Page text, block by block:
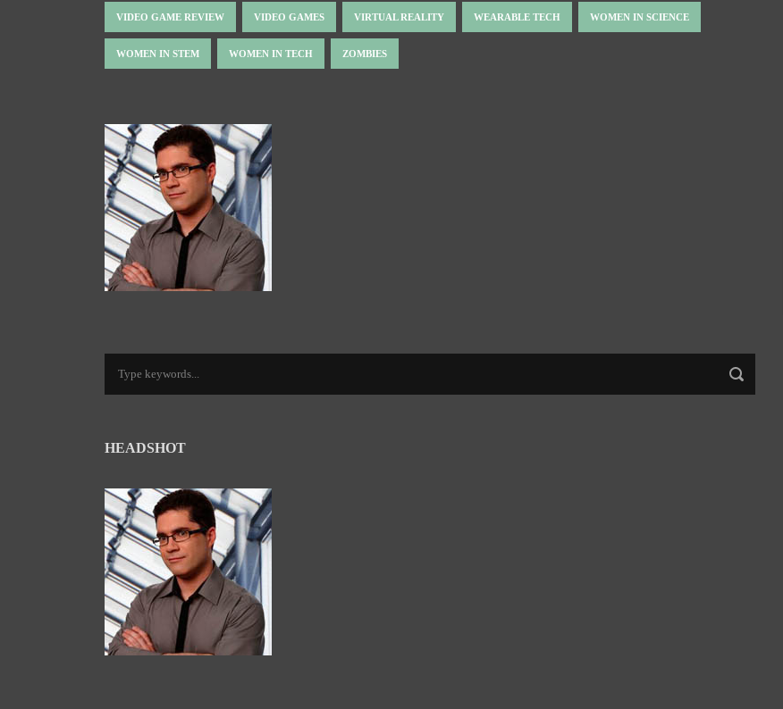
VIDEO GAME REVIEW VIDEO GAMES VIRTUAL REALITY WEARABLE TECH WOMEN IN SCIENCE
WOMEN IN STEM WOMEN IN TECH ZOMBIES
HEADSHOT